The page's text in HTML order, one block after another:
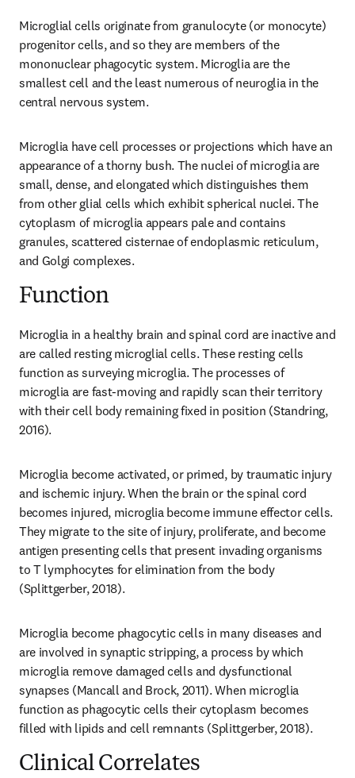
Microglial cells originate from granulocyte (or monocyte)
progenitor cells, and so they are members of the
mononuclear phagocytic system. Microglia are the
smallest cell and the least numerous of neuroglia in the
central nervous system.
Microglia have cell processes or projections which have an
appearance of a thorny bush. The nuclei of microglia are
small, dense, and elongated which distinguishes them
from other glial cells which exhibit spherical nuclei. The
cytoplasm of microglia appears pale and contains
granules, scattered cisternae of endoplasmic reticulum,
and Golgi complexes.
Function
Microglia in a healthy brain and spinal cord are inactive and
are called resting microglial cells. These resting cells
function as surveying microglia. The processes of
microglia are fast-moving and rapidly scan their territory
with their cell body remaining fixed in position (Standring,
2016).
Microglia become activated, or primed, by traumatic injury
and ischemic injury. When the brain or the spinal cord
becomes injured, microglia become immune effector cells.
They migrate to the site of injury, proliferate, and become
antigen presenting cells that present invading organisms
to T lymphocytes for elimination from the body
(Splittgerber, 2018).
Microglia become phagocytic cells in many diseases and
are involved in synaptic stripping, a process by which
microglia remove damaged cells and dysfunctional
synapses (Mancall and Brock, 2011). When microglia
function as phagocytic cells their cytoplasm becomes
filled with lipids and cell remnants (Splittgerber, 2018).
Clinical Correlates